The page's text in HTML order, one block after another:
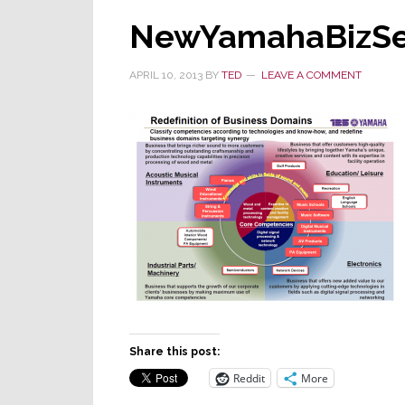
APRIL 10, 2013 BY TED LEAVE A COMMENT
Share this post:
Reddit More